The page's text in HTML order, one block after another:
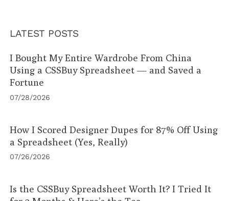
LATEST POSTS
I Bought My Entire Wardrobe From China
Using a CSSBuy Spreadsheet — and Saved a
Fortune
07/28/2026
How I Scored Designer Dupes for 87% Off Using
a Spreadsheet (Yes, Really)
07/26/2026
Is the CSSBuy Spreadsheet Worth It? I Tried It